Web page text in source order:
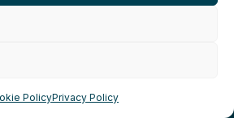
PolicyPrivacy Policy
Accessibility